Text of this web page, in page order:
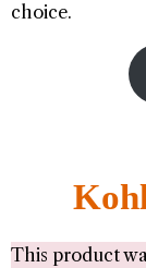
choice.
This product